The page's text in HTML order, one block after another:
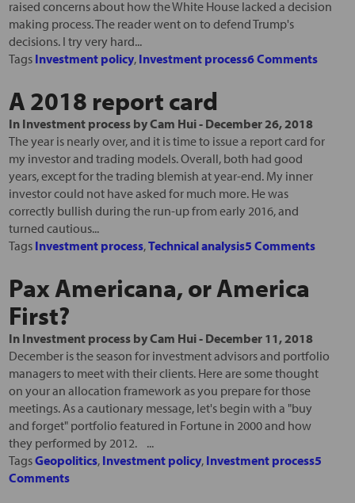
raised concerns about how the White House lacked a decision
making process. The reader went on to defend Trump's
decisions. I try very hard...
Tags Investment policy, Investment process6 Comments
A 2018 report card
In Investment processbyCam Hui- December 26, 2018
The year is nearly over, and it is time to issue a report card for
my investor and trading models. Overall, both had good
years, except for the trading blemish at year-end. My inner
investor could not have asked for much more. He was
correctly bullish during the run-up from early 2016, and
turned cautious...
Tags Investment process,Technical analysis5 Comments
Pax Americana, or America
First?
In Investment processbyCam Hui- December 11, 2018
December is the season for investment advisors and portfolio
managers to meet with their clients. Here are some thought
on your an allocation framework as you prepare for those
meetings. As a cautionary message, let's begin with a "buy
and forget" portfolio featured in Fortune in 2000 and how
they performed by 2012. ...
TagsGeopolitics, Investment policy, Investment process5
Comments